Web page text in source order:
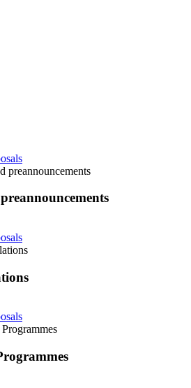
preannouncements